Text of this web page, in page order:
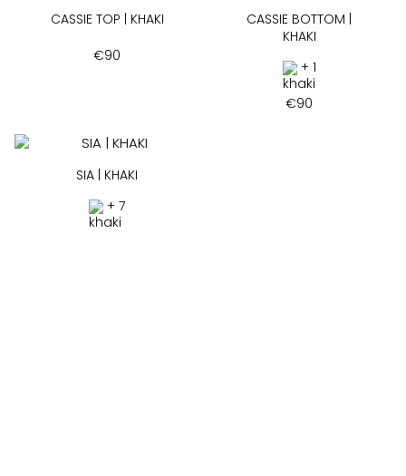
CASSIE TOP | KHAKI
€90
CASSIE BOTTOM |
KHAKI
+ 1
€90
SIA | KHAKI
+ 7